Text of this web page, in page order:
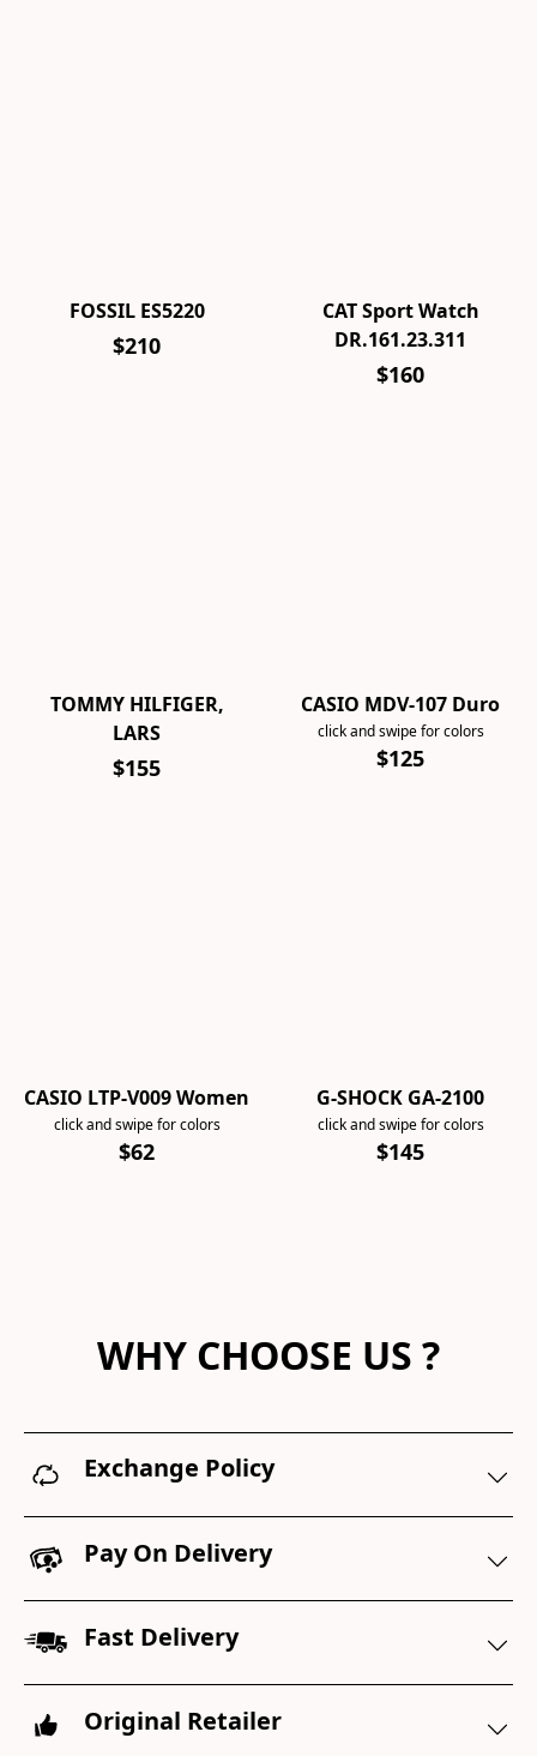
FOSSIL ES5220
$210
CAT Sport Watch
DR.161.23.311
$160
TOMMY HILFIGER,
LARS
$155
CASIO MDV-107 Duro
click and swipe for colors
$125
CASIO LTP-V009 Women
click and swipe for colors
$62
G-SHOCK GA-2100
click and swipe for colors
$145
WHY CHOOSE US ?
Exchange Policy
Pay On Delivery
Fast Delivery
Original Retailer